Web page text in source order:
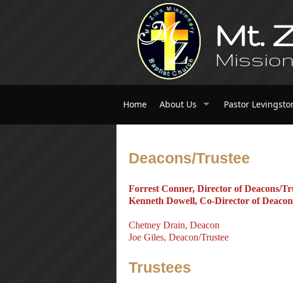
Mt.
Home About Us Pastor
Deacons/Trustee
Forrest Conner, Director of Deacons/
Kenneth Dowell, Co-Director of
Chetney Drain, Deacon
Joe Giles, Deacon/Trustee
Trustees